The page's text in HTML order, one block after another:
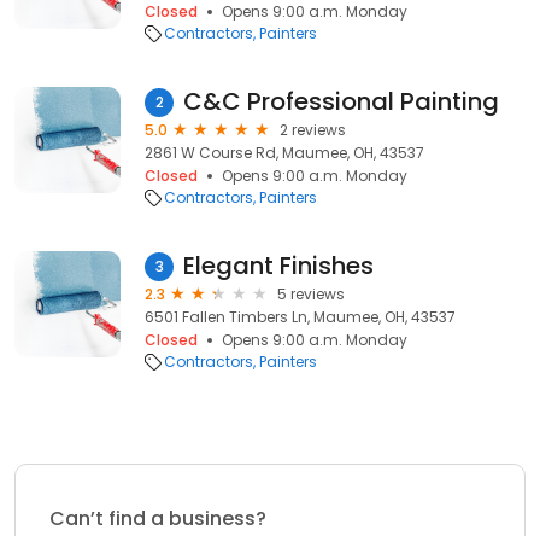
Closed
Opens 9:00 a.m. Monday
Contractors Painters
2 C&C Professional Painting
5.0
2 reviews
2861 W Course Rd, Maumee, OH, 43537
Closed
Opens 9:00 a.m. Monday
Contractors Painters
3 Elegant Finishes
2.3
5 reviews
6501 Fallen Timbers Ln, Maumee, OH, 43537
Closed
Opens 9:00 a.m. Monday
Contractors Painters
Can’t find a business?